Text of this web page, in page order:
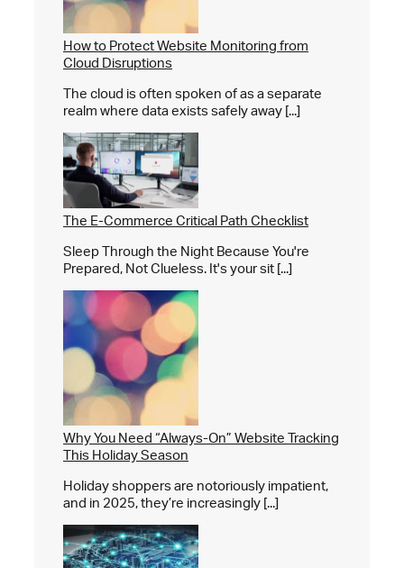
How to Protect Website Monitoring from
Cloud Disruptions
The cloud is often spoken of as a separate
realm where data exists safely away [...]
The E-Commerce Critical Path Checklist
Sleep Through the Night Because You're
Prepared, Not Clueless. It's your sit [...]
Why You Need “Always-On” Website Tracking
This Holiday Season
Holiday shoppers are notoriously impatient,
and in 2025, they’re increasingly [...]